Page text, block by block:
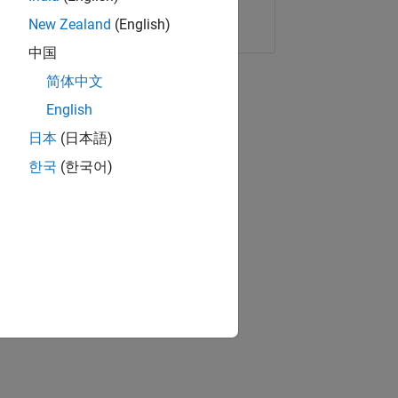
Copy Link Email
New Zealand (English)
中国
简体中文
English
日本 (日本語)
한국 (한국어)